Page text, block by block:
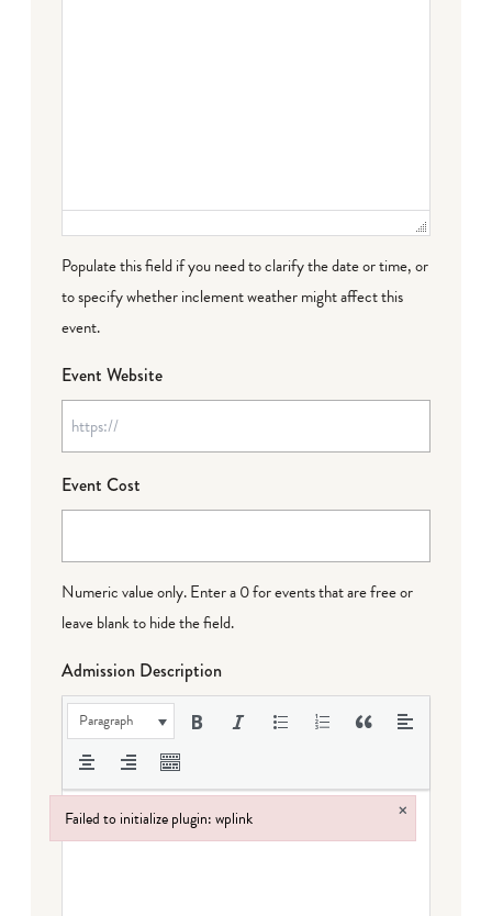
Populate this field if you need to clarify the date or time, or
to specify whether inclement weather might affect this
event.
Event Website
Event Cost
Numeric value only. Enter a 0 for events that are free or
leave blank to hide the field.
Admission Description
Paragraph
Failed to initialize plugin: wplink ×
Failed to initialize plugin: wplink